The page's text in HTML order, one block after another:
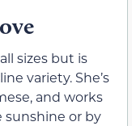
sizes but is
variety. She’s
and works
sunshine or by